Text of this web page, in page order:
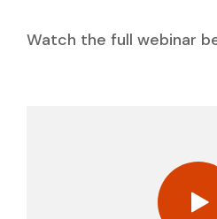
Watch the full webinar